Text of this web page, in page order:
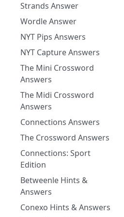
Strands Answer
Wordle Answer
NYT Pips Answers
NYT Capture Answers
The Mini Crossword
Answers
The Midi Crossword
Answers
Connections Answers
The Crossword Answers
Connections: Sport
Edition
Betweenle Hints &
Answers
Conexo Hints & Answers